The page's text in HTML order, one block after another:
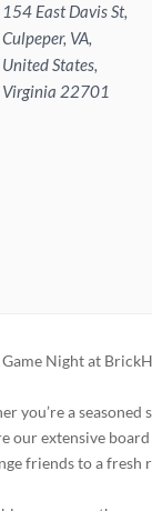
154 East Davis St,
Culpeper, VA,
United States,
Virginia 22701
Night at
you’re a
our extensive
friends to a fresh